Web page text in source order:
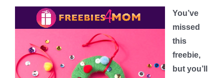
You’ve
missed
this
freebie,
but you’ll